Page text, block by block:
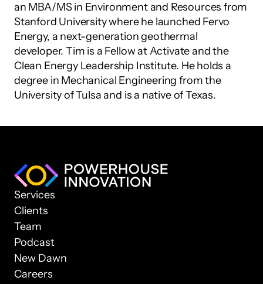
an MBA/MS in Environment and Resources from
Stanford University where he launched Fervo
Energy, a next-generation geothermal
developer. Tim is a Fellow at Activate and the
Clean Energy Leadership Institute. He holds a
degree in Mechanical Engineering from the
University of Tulsa and is a native of Texas.
Services
Clients
Team
Podcast
New Dawn
Careers